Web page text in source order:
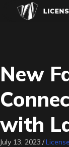
New
with
July 13, 2023 /